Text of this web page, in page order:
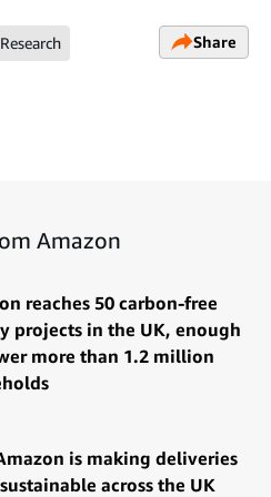
Research Share
Amazon
reaches 50 carbon-free
projects in the UK, enough
more than 1.2 million
is making deliveries
across the UK